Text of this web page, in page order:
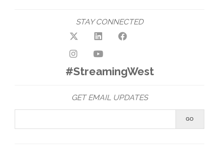
STAY CONNECTED
#StreamingWest
GET EMAIL UPDATES